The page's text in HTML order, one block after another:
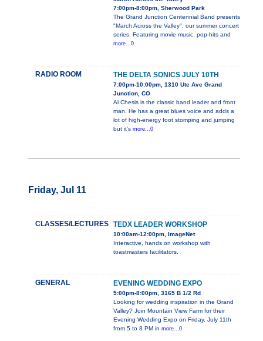
7:00pm-8:00pm, Sherwood Park
The Grand Junction Centennial Band presents
"March Across the Valley", our summer concert
series. Featuring movie music, pop-hits and
more...0
RADIO ROOM THE DELTA SONICS JULY 10TH
7:00pm-10:00pm, 1310 Ute Ave Grand
Junction, CO
Al Chesis is the classic band leader and front
man. He has a great blues voice and adds a
lot of high-energy foot stomping and jumping
but it's more...0
Friday, Jul 11
CLASSES/LECTURES TEDX LEADER WORKSHOP
10:00am-12:00pm, ImageNet
Interactive, hands on workshop with
toastmasters facilitators.
GENERAL EVENING WEDDING EXPO
5:00pm-8:00pm, 3165 B 1/2 Rd
Looking for wedding inspiration in the Grand
Valley? Join Mountain View Farm for their
Evening Wedding Expo on Friday, July 11th
from 5 to 8 PM in more...0